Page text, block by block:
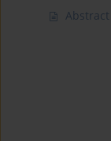
Abstract